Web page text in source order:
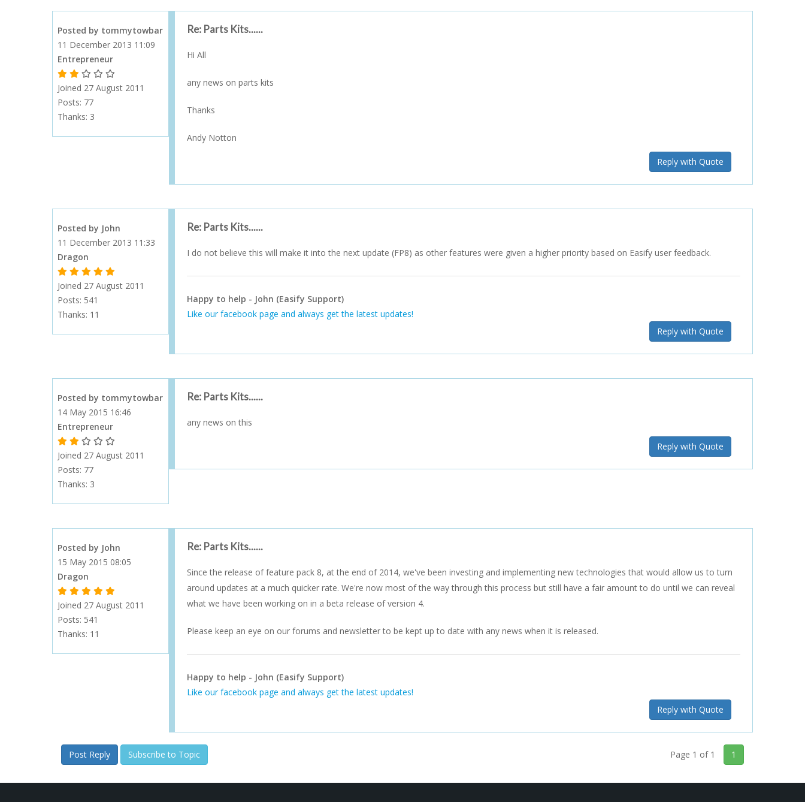
Posted by tommytowbar
11 December 2013 11:09
Entrepreneur
1 Gold Star - 10 or more forum posts
2 Gold Stars - 40 or more forum posts
3 Gold Stars - 100 or more forum posts
4 Gold Stars - 250 or more forum posts
Joined 27 August 2011
Posts: 77
Thanks: 3
Re: Parts Kits......
Hi All
any news on parts kits
Thanks
Andy Notton
Reply with Quote
Posted by John
11 December 2013 11:33
Dragon
1 Gold Star - 10 or more forum posts
2 Gold Stars - 40 or more forum posts
3 Gold Stars - 100 or more forum posts
4 Gold Stars - 250 or more forum posts
5 Gold Stars - 500 or more forum posts
Joined 27 August 2011
Posts: 541
Thanks: 11
Re: Parts Kits......
I do not believe this will make it into the next update (FP8) as other features were given a higher priority based on Easify user feedback.
Happy to help - John (Easify Support)
Like our facebook page and always get the latest updates!
Reply with Quote
Posted by tommytowbar
14 May 2015 16:46
Entrepreneur
1 Gold Star - 10 or more forum posts
2 Gold Stars - 40 or more forum posts
3 Gold Stars - 100 or more forum posts
4 Gold Stars - 250 or more forum posts
Joined 27 August 2011
Posts: 77
Thanks: 3
Re: Parts Kits......
any news on this
Reply with Quote
Posted by John
15 May 2015 08:05
Dragon
1 Gold Star - 10 or more forum posts
2 Gold Stars - 40 or more forum posts
3 Gold Stars - 100 or more forum posts
4 Gold Stars - 250 or more forum posts
5 Gold Stars - 500 or more forum posts
Joined 27 August 2011
Posts: 541
Thanks: 11
Re: Parts Kits......
Since the release of feature pack 8, at the end of 2014, we've been investing and implementing new technologies that would allow us to turn
around updates at a much quicker rate. We're now most of the way through this process but still have a fair amount to do until we can reveal
what we have been working on in a beta release of version 4.
Please keep an eye on our forums and newsletter to be kept up to date with any news when it is released.
Happy to help - John (Easify Support)
Like our facebook page and always get the latest updates!
Reply with Quote
Post Reply Subscribe to Topic Page 1 of 1 1